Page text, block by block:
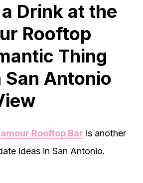
Drink at the
Rooftop
Thing
San Antonio
Rooftop Bar is another
ideas in San Antonio.